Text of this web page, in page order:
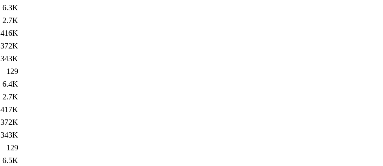
6.3K
2.7K
416K
372K
343K
129
6.4K
2.7K
417K
372K
343K
129
6.5K